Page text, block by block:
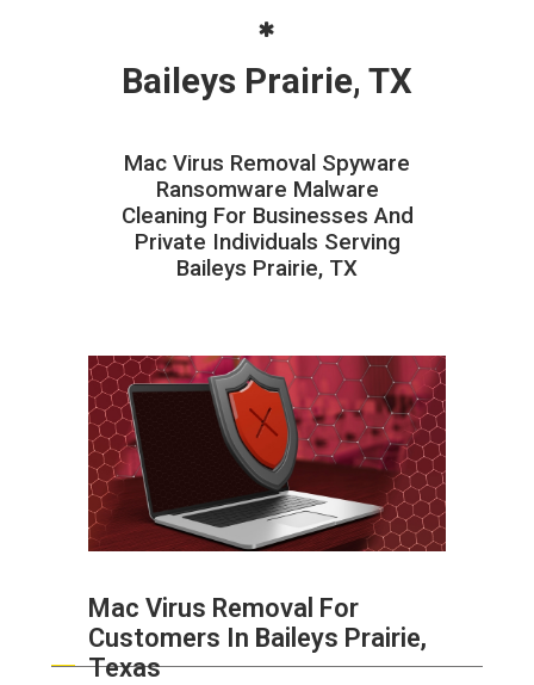
Baileys Prairie, TX
Mac Virus Removal Spyware
Ransomware Malware
Cleaning For Businesses And
Private Individuals Serving
Baileys Prairie, TX
Mac Virus Removal For
Customers In Baileys Prairie,
Texas
ABOUT HAILaGEEK